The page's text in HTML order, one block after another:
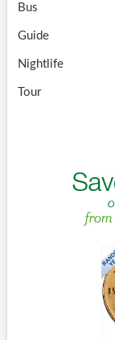
Bus
Guide
Nightlife
Tour